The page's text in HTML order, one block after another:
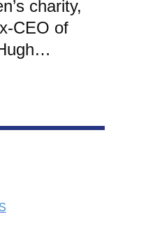
charity,
CEO of